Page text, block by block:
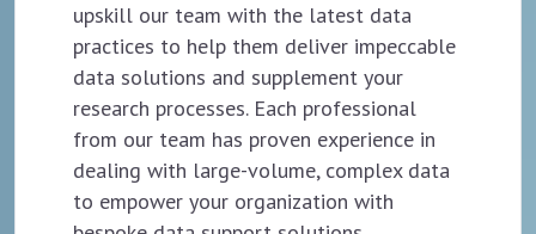
upskill our team with the latest data
practices to help them deliver impeccable
data solutions and supplement your
research processes. Each professional
from our team has proven experience in
dealing with large-volume, complex data
to empower your organization with